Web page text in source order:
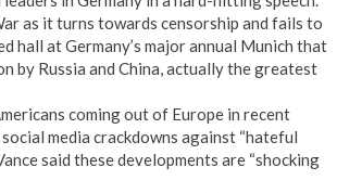
as it turns towards censorship and fails to
hall at Germany’s major annual Munich that
by Russia and China, actually the greatest
coming out of Europe in recent
media crackdowns against “hateful
said these developments are “shocking